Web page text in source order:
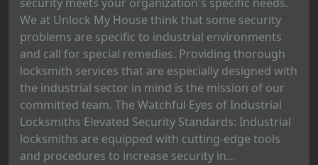
security meets your organization's specific needs.
We at Unlock My House think that some security
problems are specific to industrial environments
and call for special remedies. Providing thorough
locksmith services that are especially designed with
the industrial sector in mind is the mission of our
committed team. The Watchful Eyes of Industrial
Locksmiths Elevated Security Standards: Industrial
locksmiths are equipped with cutting-edge tools
and procedures to increase security in...